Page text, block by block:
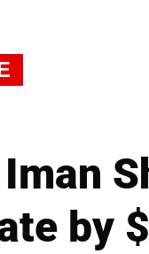
by